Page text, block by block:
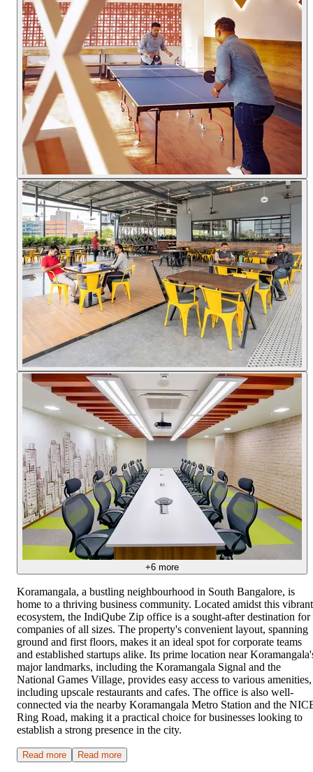
+6 more
Koramangala, a bustling neighbourhood in South Bangalore, is
home to a thriving business community. Located amidst this vibrant
ecosystem, the IndiQube Zip office is a sought-after destination for
companies of all sizes. The property's convenient layout, spanning
ground and first floors, makes it an ideal spot for corporate teams
and established startups alike. Its prime location near
major landmarks, including the Koramangala Signal and the
National Games Village, provides easy access to various amenities,
including upscale restaurants and cafes. The office is also well-
connected via the nearby Koramangala Metro Station and the
Ring Road, making it a practical choice for businesses looking to
establish a strong presence in the city.
Read more Read more